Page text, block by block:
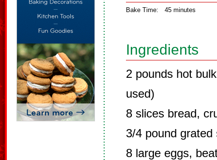
Bake Time: 45 minutes
Ingredients
2 pounds hot
used)
8 slices bread,
3/4 pound
8 large eggs,